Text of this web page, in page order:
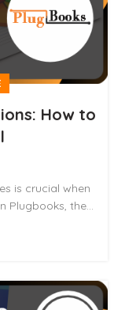
How to
is crucial when
the...